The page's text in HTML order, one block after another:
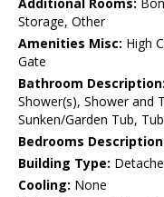
Additional Rooms:
Storage, Other
Amenities Misc: High
Gate
Bathroom Description:
Shower(s), Shower and
Sunken/Garden Tub,
Bedrooms
Building Type:
Cooling: None